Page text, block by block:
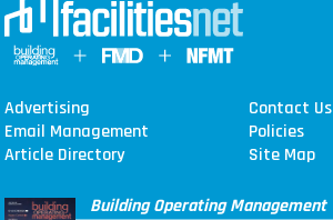
Advertising
Contact Us
Email Management
Policies
Article Directory
Site Map
Building Operating Management